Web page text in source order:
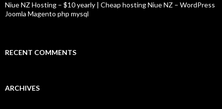
Niue NZ Hosting – $10 yearly | Cheap hosting Niue NZ – WordPress
Joomla Magento php mysql
RECENT COMMENTS
ARCHIVES